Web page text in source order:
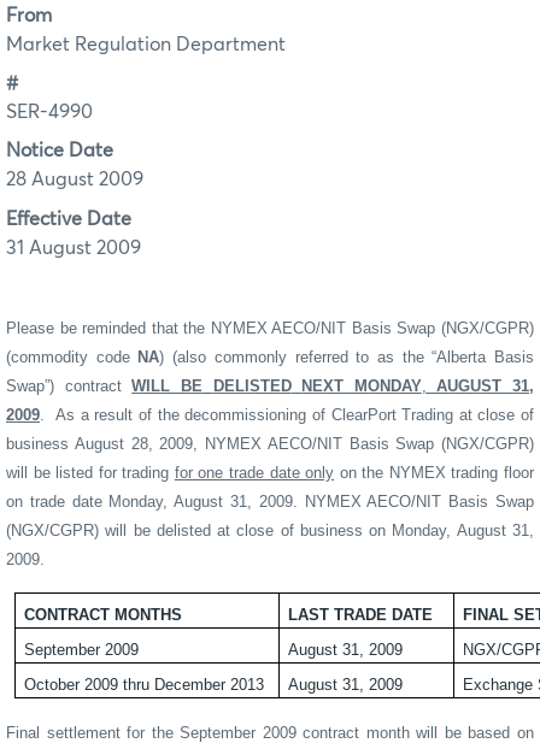
From
Market Regulation Department
#
SER-4990
Notice Date
28 August 2009
Effective Date
31 August 2009
Please be reminded that the NYMEX AECO/NIT Basis Swap (NGX/CGPR)
(commodity code NA) (also commonly referred to as the “Alberta Basis
Swap”) contractWILL BE DELISTED NEXT MONDAY,
AUGUST 31,
2009
As a result of the decommissioning of ClearPort Trading at close of
business August 28, 2009, NYMEX AECO/NIT Basis Swap (NGX/CGPR)
will be listed for trading for one trade date only on the NYMEX trading floor
on trade date Monday, August 31, 2009. NYMEX AECO/NIT Basis Swap
(NGX/CGPR) will be delisted at close of business on Monday, August 31,
2009.
CONTRACT MONTHS LAST TRADE DATE
FINAL
September 2009
August 31, 2009
NGX/
October 2009 thru December 2013
August 31, 2009 Exchange
Final settlement for the September 2009 contract month will be based on